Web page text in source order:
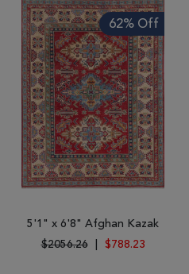
62% Off
5'1" x 6'8" Afghan Kazak
$2056.26
$788.23